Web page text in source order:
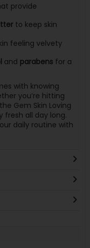
provide
to keep skin
feeling velvety
and parabensfor a
with knowing
you’re hitting
Gem Skin Loving
fresh all day long.
daily routine with